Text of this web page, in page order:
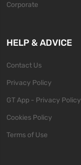
Corporate
HELP & ADVICE
Contact Us
Privacy Policy
GT App - Privacy Policy
Cookies Policy
Terms of Use